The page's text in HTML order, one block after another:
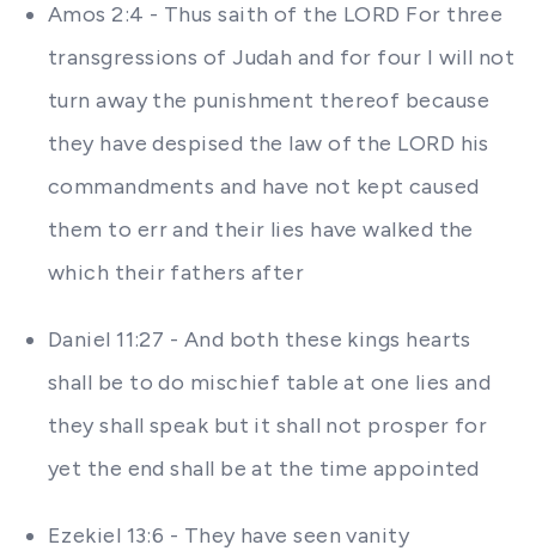
Amos 2:4 - Thus saith of the LORD For three
transgressions of Judah and for four I will not
turn away the punishment thereof because
they have despised the law of the LORD his
commandments and have not kept caused
them to err and their lies have walked the
which their fathers after
Daniel 11:27 - And both these kings hearts
shall be to do mischief table at one lies and
they shall speak but it shall not prosper for
yet the end shall be at the time appointed
Ezekiel 13:6 - They have seen vanity